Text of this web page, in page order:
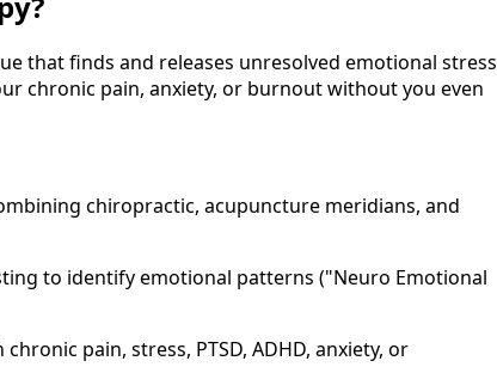
that finds and releases unresolved emotional stress
chronic pain, anxiety, or burnout without you even
chiropractic, acupuncture meridians, and
to identify emotional patterns ("Neuro Emotional
pain, stress, PTSD, ADHD, anxiety, or